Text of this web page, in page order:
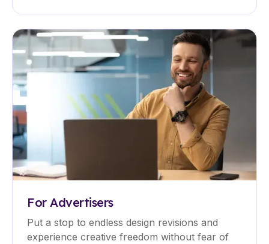
For Advertisers
Put a stop to endless design revisions and
experience creative freedom without fear of